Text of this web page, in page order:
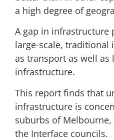
a high degree of
A gap in infrastructure
large-scale, traditional
as transport as well
infrastructure.
This report finds that
infrastructure is
suburbs of
the Interface councils.